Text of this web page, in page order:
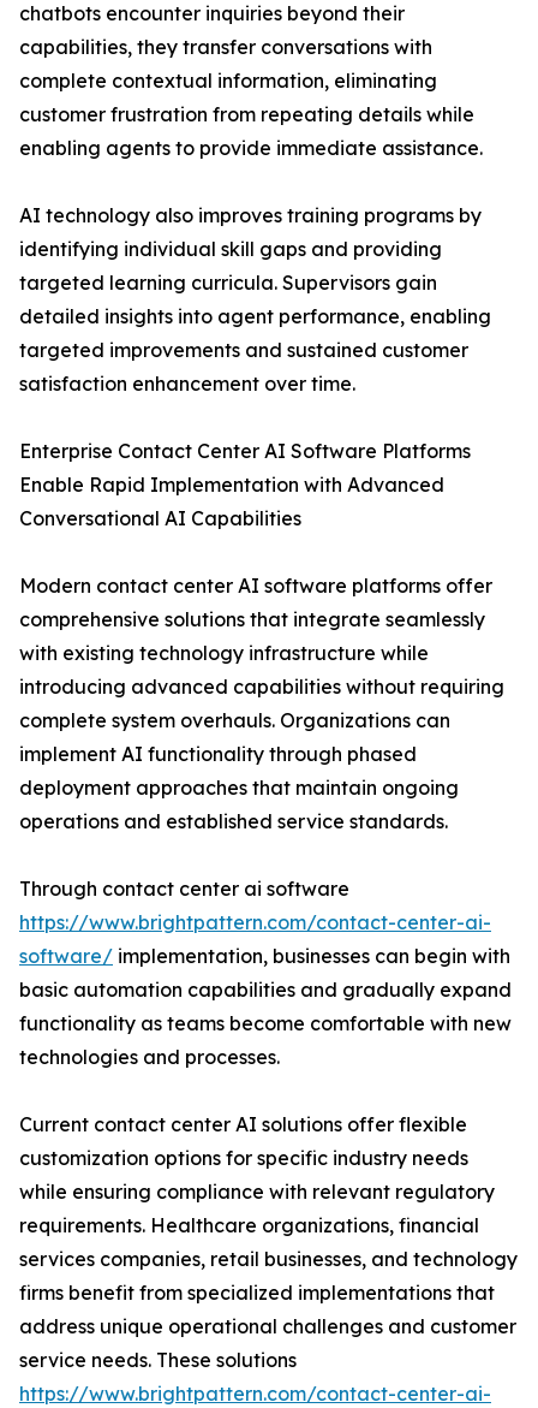
chatbots encounter inquiries beyond their
capabilities, they transfer conversations with
complete contextual information, eliminating
customer frustration from repeating details while
enabling agents to provide immediate assistance.
AI technology also improves training programs by
identifying individual skill gaps and providing
targeted learning curricula. Supervisors gain
detailed insights into agent performance, enabling
targeted improvements and sustained customer
satisfaction enhancement over time.
Enterprise Contact Center AI Software Platforms
Enable Rapid Implementation with Advanced
Conversational AI Capabilities
Modern contact center AI software platforms offer
comprehensive solutions that integrate seamlessly
with existing technology infrastructure while
introducing advanced capabilities without requiring
complete system overhauls. Organizations can
implement AI functionality through phased
deployment approaches that maintain ongoing
operations and established service standards.
Through contact center ai software
https://www.brightpattern.com/contact-center-ai-
software/ implementation, businesses can begin with
basic automation capabilities and gradually expand
functionality as teams become comfortable with new
technologies and processes.
Current contact center AI solutions offer flexible
customization options for specific industry needs
while ensuring compliance with relevant regulatory
requirements. Healthcare organizations, financial
services companies, retail businesses, and technology
firms benefit from specialized implementations that
address unique operational challenges and customer
service needs. These solutions
https://www.brightpattern.com/contact-center-ai-